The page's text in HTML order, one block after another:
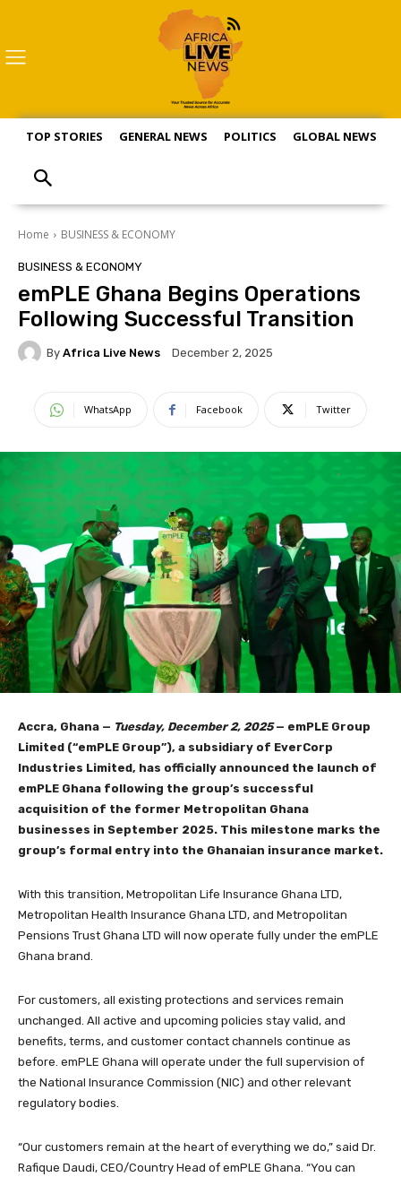
TOP STORIES GENERAL NEWS POLITICS GLOBAL NEWS
Home BUSINESS & ECONOMY
BUSINESS & ECONOMY
emPLE Ghana Begins Operations
Following Successful Transition
By Africa Live News December 2, 2025
WhatsApp Facebook Twitter
Accra, Ghana — Tuesday, December 2, 2025— emPLE Group
Limited (“emPLE Group”), a subsidiary of EverCorp
Industries Limited, has officially announced the launch of
emPLE Ghana following the group’s successful
acquisition of the former Metropolitan Ghana
businesses in September 2025. This milestone marks the
group’s formal entry into the Ghanaian insurance market.
With this transition, Metropolitan Life Insurance Ghana LTD,
Metropolitan Health Insurance Ghana LTD, and Metropolitan
Pensions Trust Ghana LTD will now operate fully under the emPLE
Ghana brand.
For customers, all existing protections and services remain
unchanged. All active and upcoming policies stay valid, and
benefits, terms, and customer contact channels continue as
before. emPLE Ghana will operate under the full supervision of
the National Insurance Commission (NIC) and other relevant
regulatory bodies.
“Our customers remain at the heart of everything we do,” said Dr.
Rafique Daudi, CEO/Country Head of emPLE Ghana. “You can